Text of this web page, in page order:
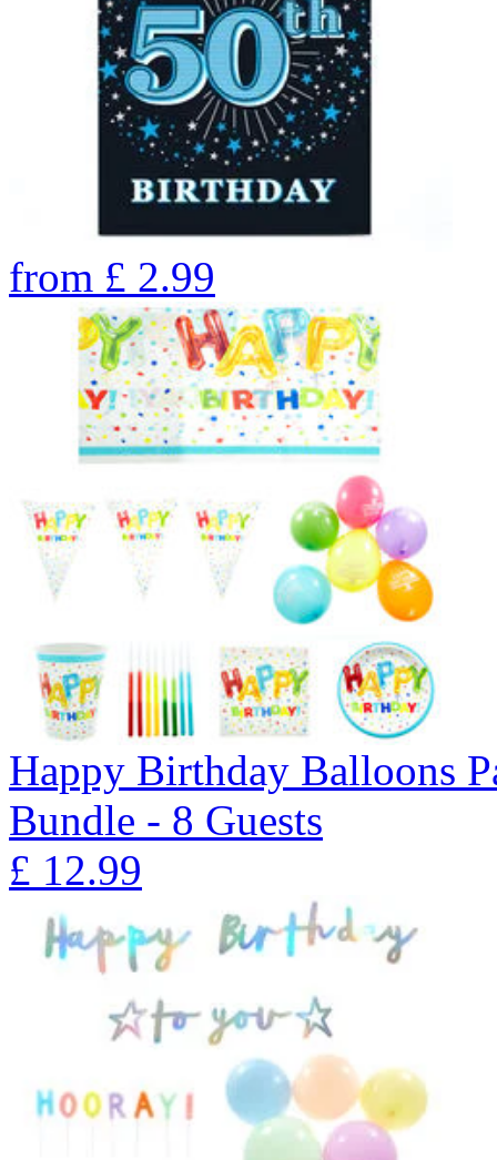
from £ 2.99
Happy Birthday Balloons
Bundle - 8 Guests
£ 12.99